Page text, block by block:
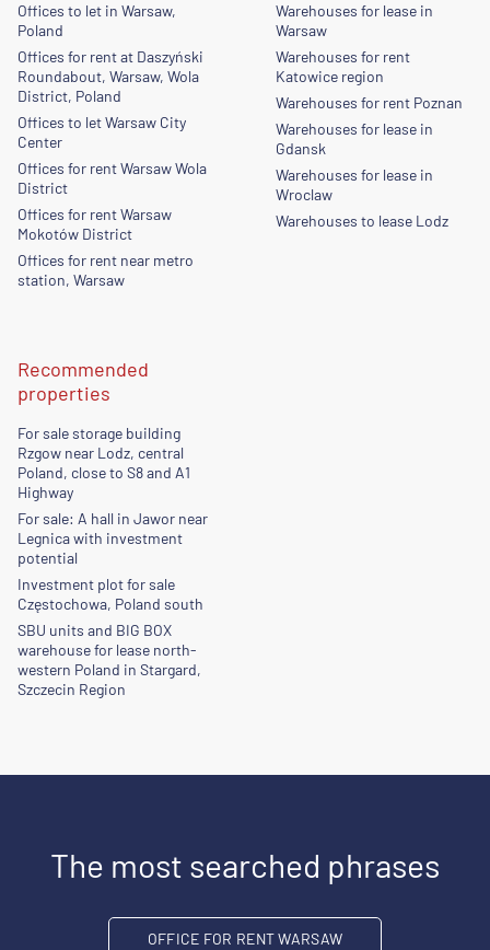
Offices to let in Warsaw,
Poland
Offices for rent at Daszyński
Roundabout, Warsaw, Wola
District, Poland
Offices to let Warsaw City
Center
Offices for rent Warsaw Wola
District
Offices for rent Warsaw
Mokotów District
Offices for rent near metro
station, Warsaw
Warehouses for lease in
Warsaw
Warehouses for rent
Katowice region
Warehouses for rent Poznan
Warehouses for lease in
Gdansk
Warehouses for lease in
Wroclaw
Warehouses to lease Lodz
Recommended
properties
For sale storage building
Rzgow near Lodz, central
Poland, close to S8 and A1
Highway
For sale: A hall in Jawor near
Legnica with investment
potential
Investment plot for sale
Częstochowa, Poland south
SBU units and BIG BOX
warehouse for lease north-
western Poland in Stargard,
Szczecin Region
The most searched phrases
OFFICE FOR RENT WARSAW